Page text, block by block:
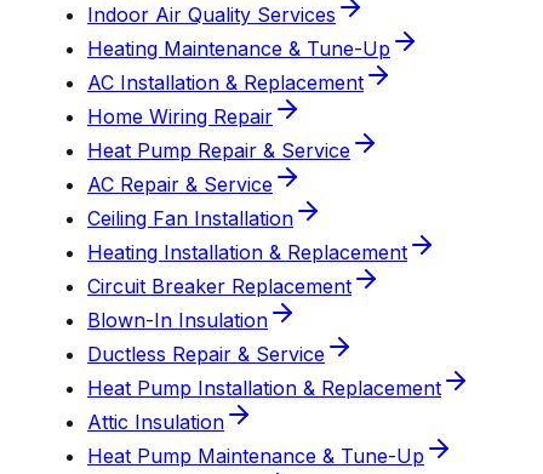
Indoor Air Quality Services
Heating Maintenance & Tune-Up
AC Installation & Replacement
Home Wiring Repair
Heat Pump Repair & Service
AC Repair & Service
Ceiling Fan Installation
Heating Installation & Replacement
Circuit Breaker Replacement
Blown-In Insulation
Ductless Repair & Service
Heat Pump Installation & Replacement
Attic Insulation
Heat Pump Maintenance & Tune-Up